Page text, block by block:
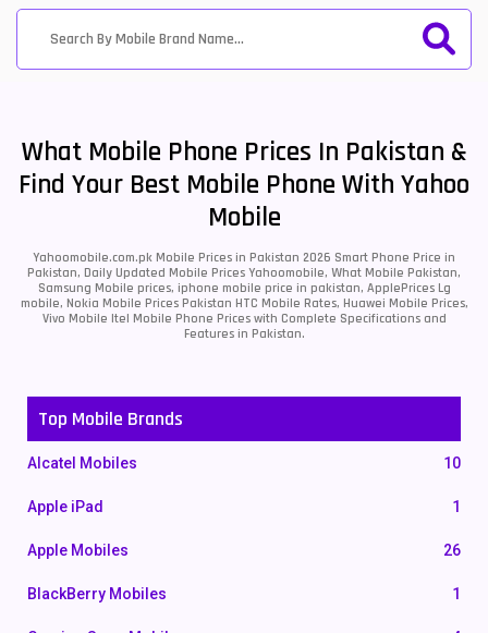
What Mobile Phone Prices In Pakistan &
Find Your Best Mobile Phone With Yahoo
Mobile
Yahoomobile.com.pk Mobile Prices in Pakistan 2026 Smart Phone Price in
Pakistan, Daily Updated Mobile Prices Yahoomobile, What Mobile Pakistan,
Samsung Mobile prices, iphone mobile price in pakistan, ApplePrices Lg
mobile, Nokia Mobile Prices Pakistan HTC Mobile Rates, Huawei Mobile Prices,
Vivo Mobile Itel Mobile Phone Prices with Complete Specifications and
Features in Pakistan.
Top Mobile Brands
Alcatel Mobiles 10
Apple iPad 1
Apple Mobiles 26
BlackBerry Mobiles 1